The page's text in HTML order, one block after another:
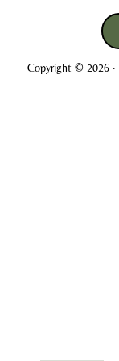
Copyright © 2026 ·